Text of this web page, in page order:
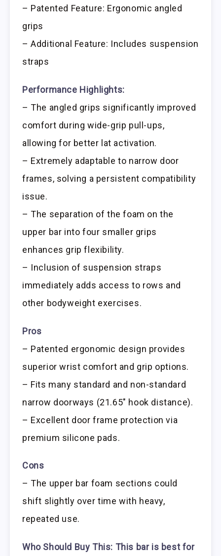
– Patented Feature: Ergonomic angled
grips
– Additional Feature: Includes suspension
straps
Performance Highlights:
– The angled grips significantly improved
comfort during wide-grip pull-ups,
allowing for better lat activation.
– Extremely adaptable to narrow door
frames, solving a persistent compatibility
issue.
– The separation of the foam on the
upper bar into four smaller grips
enhances grip flexibility.
– Inclusion of suspension straps
immediately adds access to rows and
other bodyweight exercises.
Pros
– Patented ergonomic design provides
superior wrist comfort and grip options.
– Fits many standard and non-standard
narrow doorways (21.65″ hook distance).
– Excellent door frame protection via
premium silicone pads.
Cons
– The upper bar foam sections could
shift slightly over time with heavy,
repeated use.
Who Should Buy This: This bar is best for